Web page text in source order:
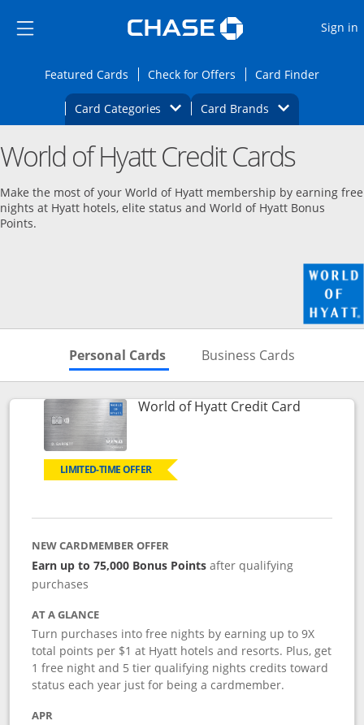
Side menu ends
Side menu ends
Sign in
Featured CardsOpens Featured cards page in the same
Check for Offers Opens Check for
Card FinderOpens
Card Categories Opens Category Dropdown
Card BrandsOpens Brands
Main content begins Opens new credit card offers and
World of Hyatt Credit Cards
Make the most of your World of Hyatt membership by earning free
nights at Hyatt hotels, elite status and World of Hyatt Bonus
Points.
Personal Cards Skips to Personal Cards
Business Cards
World of Hyatt Credit CardLinks to
LIMITED-TIME OFFER
NEW CARDMEMBER OFFER
Earn up to 75,000 Bonus Points after qualifying
purchases
AT A GLANCE
Turn purchases into free nights by earning up to 9X
total points per $1 at Hyatt hotels and resorts. Plus, get
1 free night and 5 tier qualifying nights credits toward
status each year just for being a cardmember.
APR